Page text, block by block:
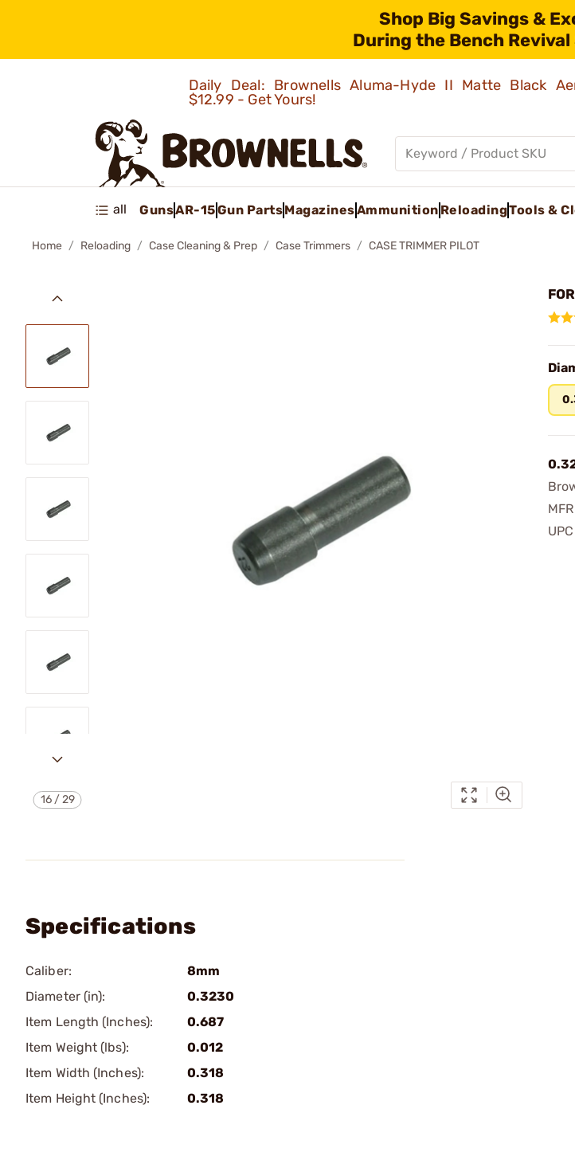
Shop Big Savings &
During the Bench Revival
Daily Deal: Brownells Aluma-Hyde II Matte Black
$12.99 - Get Yours!
all GunsAR-15Gun PartsMagazinesAmmunition ReloadingTools &
Home Reloading Case Cleaning & Prep Case Trimmers CASE TRIMMER PILOT
16/29
UPC
Specifications
Caliber:
8mm
Diameter (in):
0.3230
Item Length (Inches):
0.687
Item Weight (lbs):
0.012
Item Width (Inches):
0.318
Item Height (Inches):
0.318